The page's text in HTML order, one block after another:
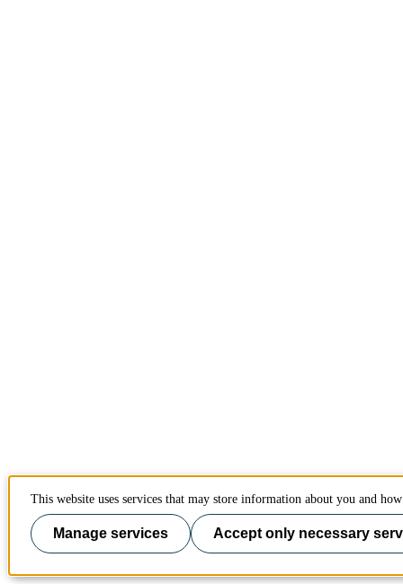
This website uses services that may store information about you and
Manage services Accept only necessary